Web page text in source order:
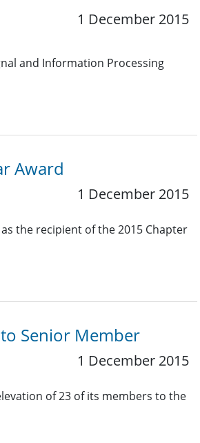
1 December 2015
and Information Processing
Award
1 December 2015
the recipient of the 2015 Chapter
Senior Member
1 December 2015
of 23 of its members to the